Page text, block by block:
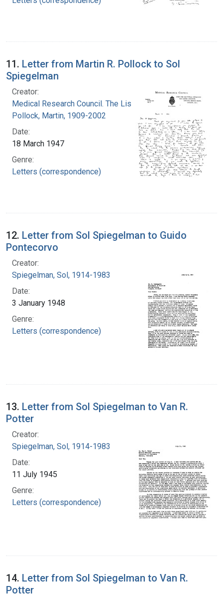
11. Letter from Martin R. Pollock to Sol
Spiegelman
Creator:
Medical Research Council. The Lister Institute
Pollock, Martin, 1909-2002
Date:
18 March 1947
Genre:
Letters (correspondence)
12. Letter from Sol Spiegelman to Guido
Pontecorvo
Creator:
Spiegelman, Sol, 1914-1983
Date:
3 January 1948
Genre:
Letters (correspondence)
13. Letter from Sol Spiegelman to Van R.
Potter
Creator:
Spiegelman, Sol, 1914-1983
Date:
11 July 1945
Genre:
Letters (correspondence)
14. Letter from Sol Spiegelman to Van R.
Potter